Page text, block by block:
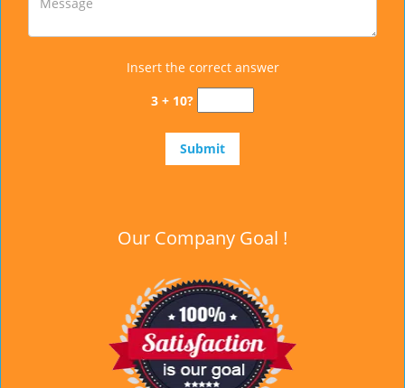
Insert the correct answer
3 + 10?
Our Company Goal !